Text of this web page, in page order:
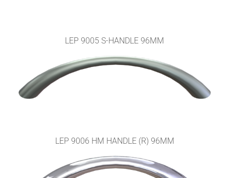
LEP 9005 S-HANDLE 96MM
LEP 9006 HM HANDLE (R) 96MM